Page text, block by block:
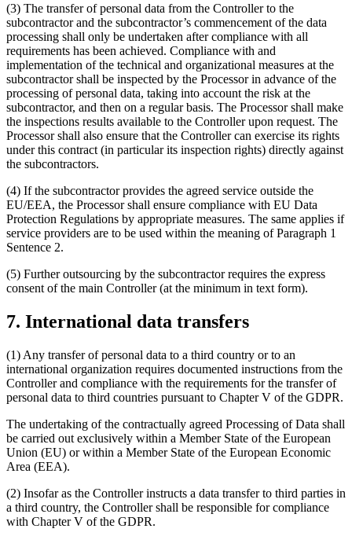
(3) The transfer of personal data from the Controller to the
subcontractor and the subcontractor’s commencement of the data
processing shall only be undertaken after compliance with all
requirements has been achieved. Compliance with and
implementation of the technical and organizational measures at the
subcontractor shall be inspected by the Processor in advance of the
processing of personal data, taking into account the risk at the
subcontractor, and then on a regular basis. The Processor shall make
the inspections results available to the Controller upon request. The
Processor shall also ensure that the Controller can exercise its rights
under this contract (in particular its inspection rights) directly against
the subcontractors.
(4) If the subcontractor provides the agreed service outside the
EU/EEA, the Processor shall ensure compliance with EU Data
Protection Regulations by appropriate measures. The same applies if
service providers are to be used within the meaning of Paragraph 1
Sentence 2.
(5) Further outsourcing by the subcontractor requires the express
consent of the main Controller (at the minimum in text form).
7. International data transfers
(1) Any transfer of personal data to a third country or to an
international organization requires documented instructions from the
Controller and compliance with the requirements for the transfer of
personal data to third countries pursuant to Chapter V of the GDPR.
The undertaking of the contractually agreed Processing of Data shall
be carried out exclusively within a Member State of the European
Union (EU) or within a Member State of the European Economic
Area (EEA).
(2) Insofar as the Controller instructs a data transfer to third parties in
a third country, the Controller shall be responsible for compliance
with Chapter V of the GDPR.